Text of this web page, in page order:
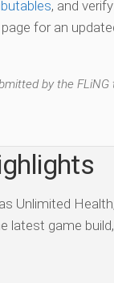
, and
for an
by the FLiNG
Unlimited
latest game